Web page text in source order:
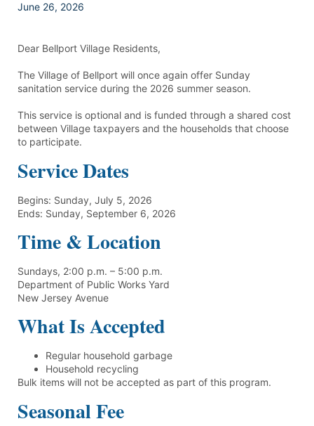
June 26, 2026
Dear Bellport Village Residents,
The Village of Bellport will once again offer Sunday
sanitation service during the 2026 summer season.
This service is optional and is funded through a shared cost
between Village taxpayers and the households that choose
to participate.
Service Dates
Begins: Sunday, July 5, 2026
Ends: Sunday, September 6, 2026
Time & Location
Sundays, 2:00 p.m. – 5:00 p.m.
Department of Public Works Yard
New Jersey Avenue
What Is Accepted
Regular household garbage
Household recycling
Bulk items will not be accepted as part of this program.
Seasonal Fee